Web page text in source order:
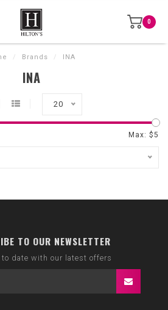
0
/ Brands / INA
INA
20
Max: $5
TO OUR NEWSLETTER
date with our latest offers